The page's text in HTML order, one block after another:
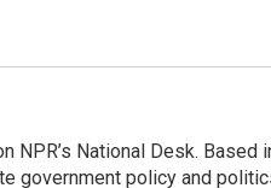
NPR’s National Desk. Based
government policy and